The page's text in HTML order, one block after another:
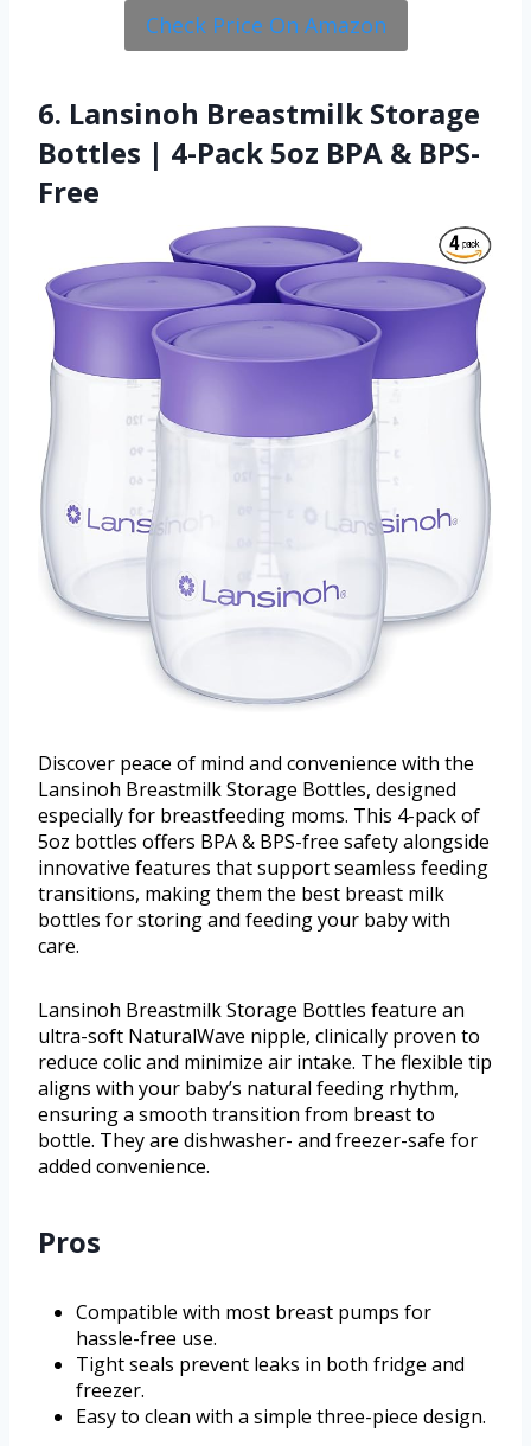
Check Price On Amazon
6. Lansinoh Breastmilk Storage
Bottles | 4-Pack 5oz BPA & BPS-
Free
Discover peace of mind and convenience with the
Lansinoh Breastmilk Storage Bottles, designed
especially for breastfeeding moms. This 4-pack of
5oz bottles offers BPA & BPS-free safety alongside
innovative features that support seamless feeding
transitions, making them the best breast milk
bottles for storing and feeding your baby with
care.
Lansinoh Breastmilk Storage Bottles feature an
ultra-soft NaturalWave nipple, clinically proven to
reduce colic and minimize air intake. The flexible tip
aligns with your baby’s natural feeding rhythm,
ensuring a smooth transition from breast to
bottle. They are dishwasher- and freezer-safe for
added convenience.
Pros
Compatible with most breast pumps for
hassle-free use.
Tight seals prevent leaks in both fridge and
freezer.
Easy to clean with a simple three-piece design.